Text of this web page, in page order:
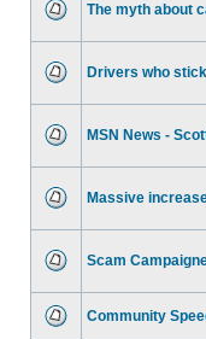
The myth about
Drivers who
MSN News -
Massive
Scam
Community